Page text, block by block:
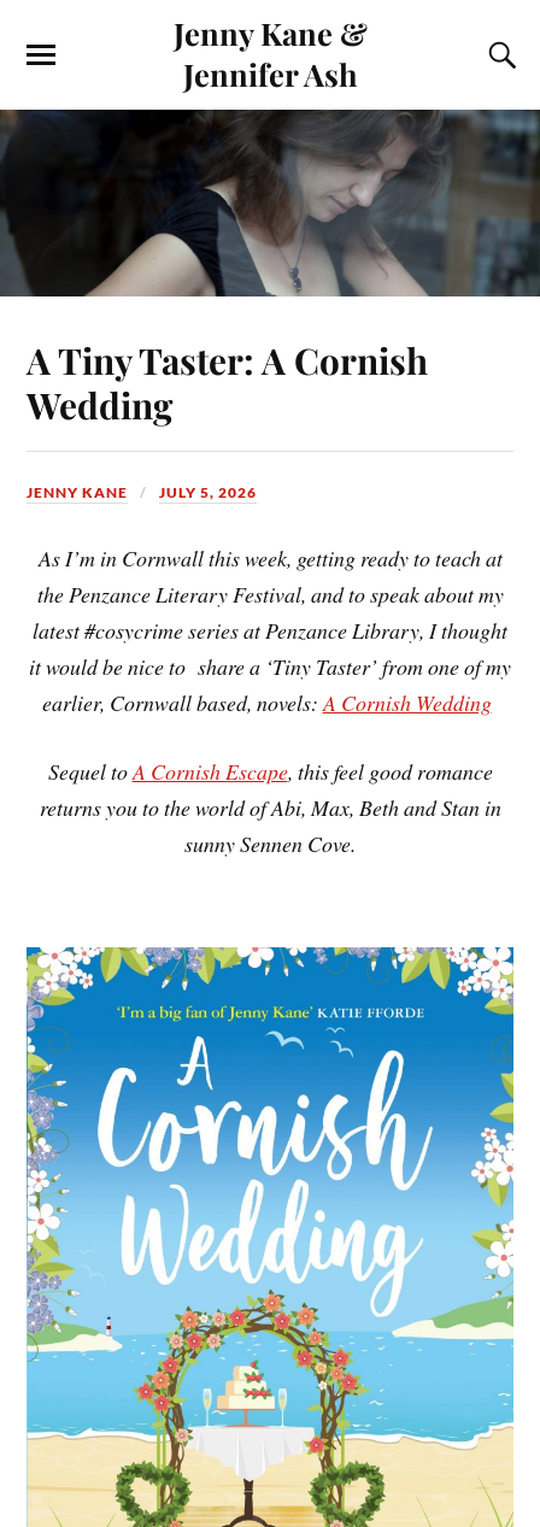
Jenny Kane &
Jennifer Ash
A Tiny Taster: A Cornish
Wedding
JENNY KANE JULY 5, 2026
As I’m in Cornwall this week, getting ready to teach at
the Penzance Literary Festival, and to speak about my
latest #cosycrime series at Penzance Library, I thought
it would be nice to share a ‘Tiny Taster’ from one of my
earlier, Cornwall based, novels:A Cornish Wedding
Sequel toA Cornish Escape, this feel good romance
returns you to the world of Abi, Max, Beth and Stan in
sunny Sennen Cove.